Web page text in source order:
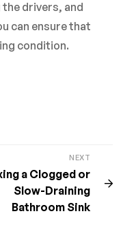
drivers, and
can ensure that
condition.
NEXT
a Clogged or
Slow-Draining
Bathroom Sink